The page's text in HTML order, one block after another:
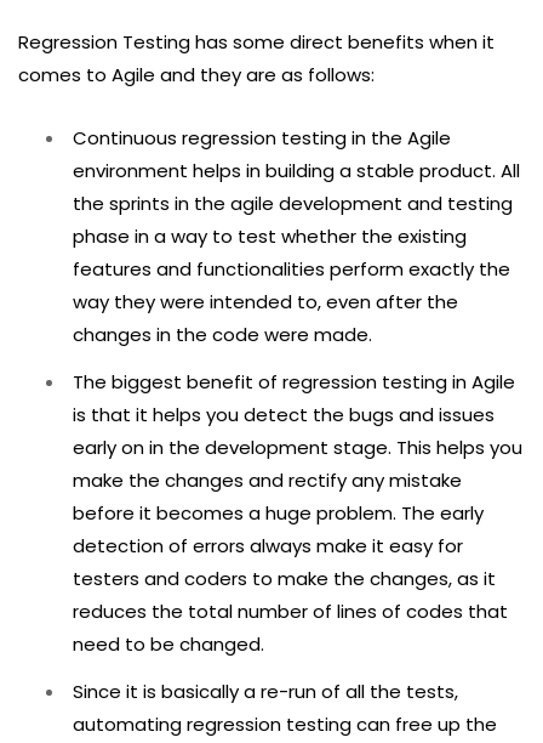
Regression Testing has some direct benefits when it
comes to Agile and they are as follows:
Continuous regression testing in the Agile
environment helps in building a stable product. All
the sprints in the agile development and testing
phase in a way to test whether the existing
features and functionalities perform exactly the
way they were intended to, even after the
changes in the code were made.
The biggest benefit of regression testing in Agile
is that it helps you detect the bugs and issues
early on in the development stage. This helps you
make the changes and rectify any mistake
before it becomes a huge problem. The early
detection of errors always make it easy for
testers and coders to make the changes, as it
reduces the total number of lines of codes that
need to be changed.
Since it is basically a re-run of all the tests,
automating regression testing can free up the